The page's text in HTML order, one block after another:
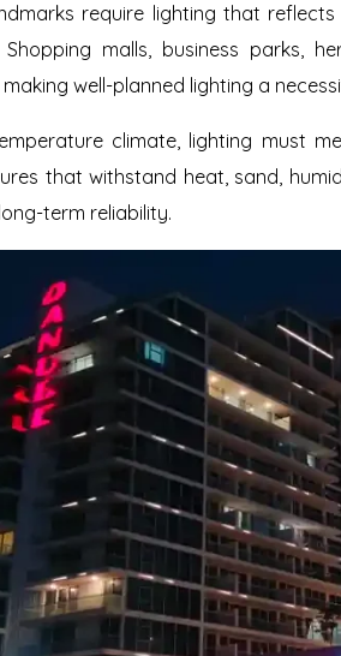
require lighting that
Shopping malls, business parks,
well-planned lighting a
climate, lighting must
that withstand heat, sand,
term reliability.